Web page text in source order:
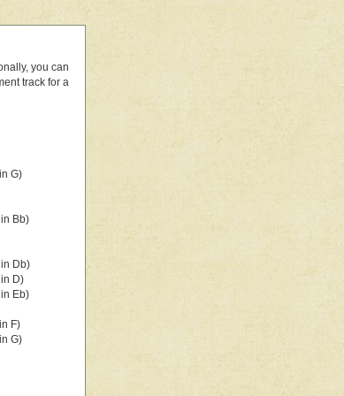
you can
track for a
G)
Bb)
Db)
D)
Eb)
F)
G)